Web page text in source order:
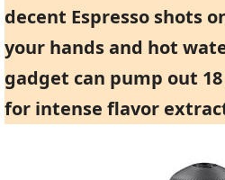
decent Espresso shots
your hands and hot
gadget can pump out
for intense flavor